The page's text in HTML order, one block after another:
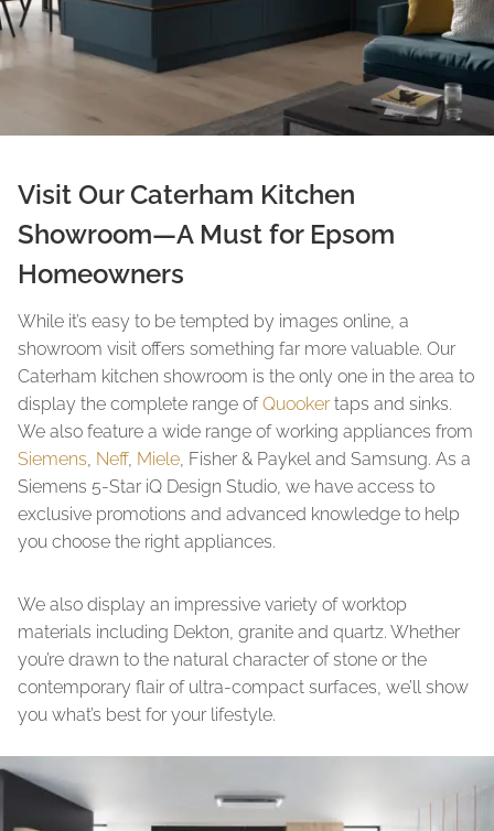
Visit Our Caterham Kitchen
Showroom—A Must for Epsom
Homeowners
While it’s easy to be tempted by images online, a
showroom visit offers something far more valuable. Our
Caterham kitchen showroom is the only one in the area to
display the complete range ofQuookertaps and sinks.
We also feature a wide range of working appliances from
Siemens, Neff, Miele, Fisher & Paykel and Samsung. As a
Siemens 5-Star iQ Design Studio, we have access to
exclusive promotions and advanced knowledge to help
you choose the right appliances.
We also display an impressive variety of worktop
materials including Dekton, granite and quartz. Whether
you’re drawn to the natural character of stone or the
contemporary flair of ultra-compact surfaces, we’ll show
you what’s best for your lifestyle.